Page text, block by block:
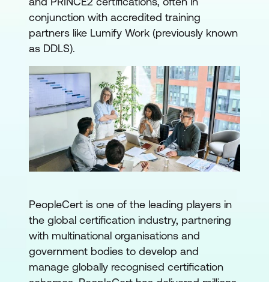
conjunction with accredited training
partners like Lumify Work (previously known
as DDLS).
PeopleCert is one of the leading players in
the global certification industry, partnering
with multinational organisations and
government bodies to develop and
manage globally recognised certification